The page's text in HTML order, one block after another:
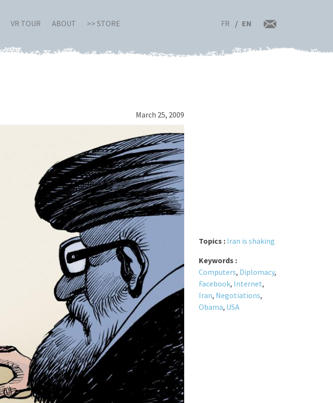
VR TOUR ABOUT >> STORE FR EN
March 25, 2009
Topics : Iran is shaking
Keywords :
Computers, Diplomacy,
Facebook, Internet,
Iran, Negotiations,
Obama, USA